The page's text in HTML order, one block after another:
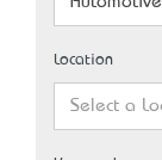
Location
Select a